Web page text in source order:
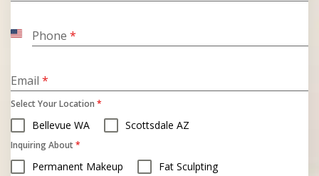
Phone *
United
Email *
Select Your Location *
Bellevue WA Scottsdale AZ
Inquiring About*
Permanent Makeup Fat Sculpting